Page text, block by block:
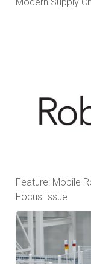
Feature: Mobile
Focus Issue